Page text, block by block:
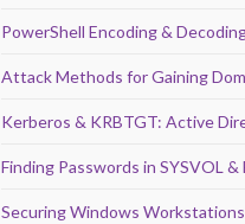
PowerShell Encoding &
Attack Methods for Gaining
Kerberos & KRBTGT: Active
Finding Passwords in SYSVOL
Securing Windows